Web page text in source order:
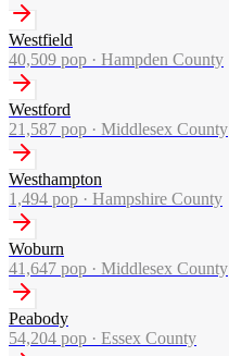
Westfield
40,509 pop · Hampden County
Westford
21,587 pop · Middlesex County
Westhampton
1,494 pop · Hampshire County
Woburn
41,647 pop · Middlesex County
Peabody
54,204 pop · Essex County